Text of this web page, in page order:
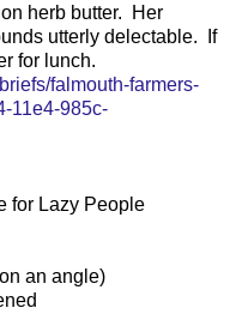
herb butter. Her
utterly delectable. If
for lunch.
falmouth-farmers-
11e4-985c-
for Lazy People
an angle)